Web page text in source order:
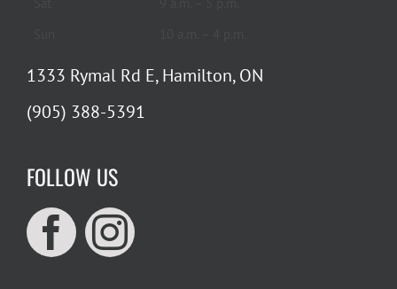
1333 Rymal Rd E, Hamilton, ON
(905) 388-5391
FOLLOW US